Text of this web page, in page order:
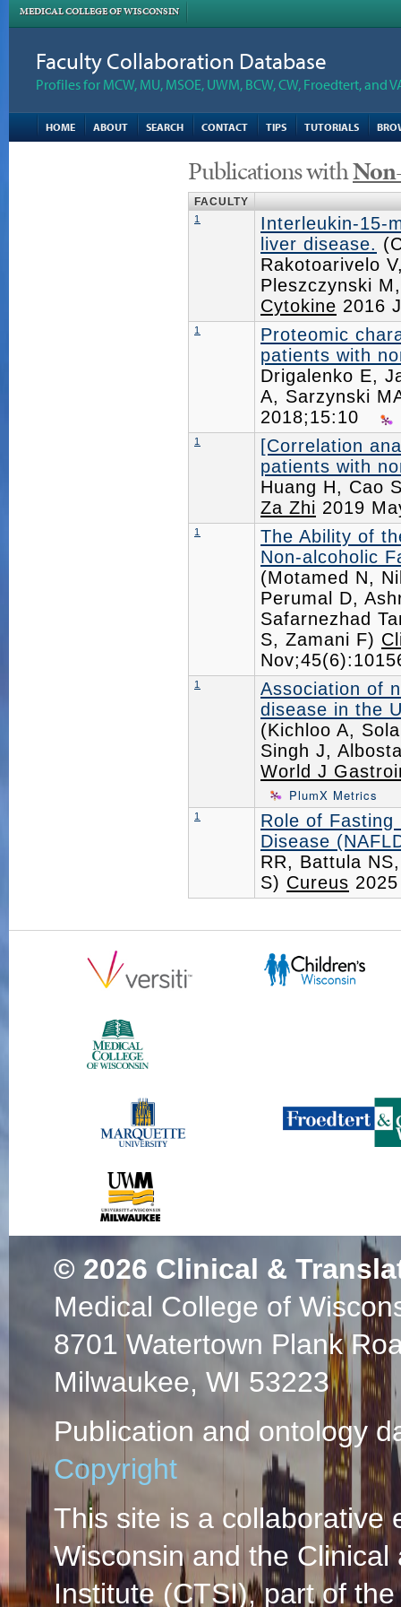
MEDICAL COLLEGE OF WISCONSIN
Faculty Collaboration Database
Profiles for MCW, MU, MSOE, UWM, BCW, CW, Froedtert, and
HOME ABOUT SEARCH CONTACT TIPS TUTORIALS
Publications with
FACULTY
1
Interleukin-15-
liver disease.
Rakotoarivelo
Pleszczynski
Cytokine 2016
1
Proteomic
patients with
Drigalenko E,
A, Sarzynski
2018;15:10
1
[Correlation
patients with
Huang H, Cao
Za Zhi 2019
1
The Ability of
Non-alcoholic
(Motamed N,
Perumal D,
Safarnezhad
S, Zamani F)
1
Association of
disease in the
(Kichloo A,
Singh J,
World J
PlumX Metrics
1
Role of
Disease
RR, Battula
S) Cureus
© 2026 Clinical &
Medical College of
8701 Watertown Plank
Milwaukee, WI 53223
Publication and ontology
Copyright
This site is a collaborative
Wisconsin and the
Institute (CTSI), part of